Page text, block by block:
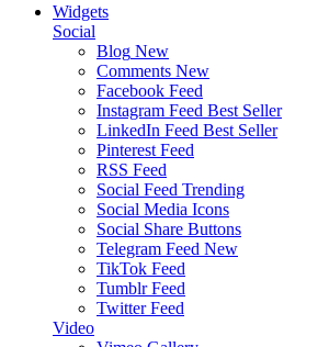
Widgets
Social
Blog New
Comments New
Facebook Feed
Instagram Feed Best Seller
LinkedIn Feed Best Seller
Pinterest Feed
RSS Feed
Social Feed Trending
Social Media Icons
Social Share Buttons
Telegram Feed New
TikTok Feed
Tumblr Feed
Twitter Feed
Video